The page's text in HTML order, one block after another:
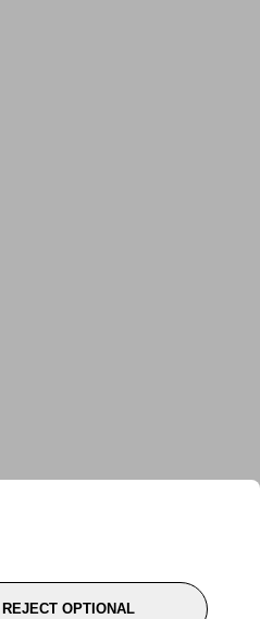
REJECT OPTIONAL